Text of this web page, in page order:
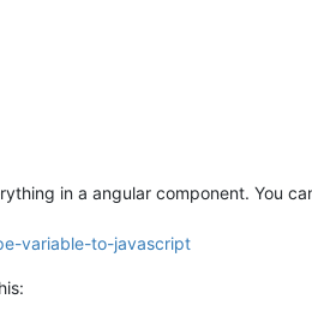
in a angular component. You
variable-to-javascript